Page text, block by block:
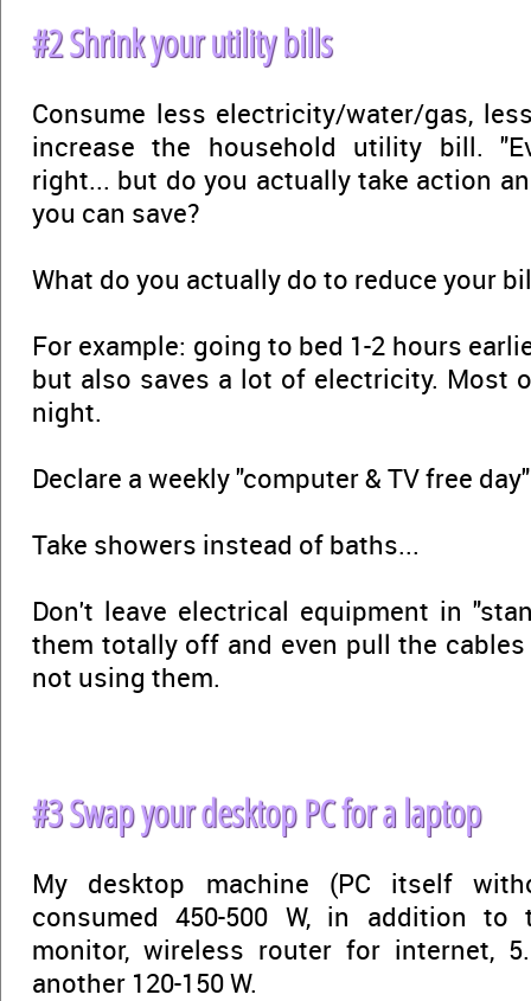
#2 Shrink your utility bills
Consume less electricity/water/gas,
increase the household utility bill.
right... but do you actually take action
you can save?
What do you actually do to reduce your
For example: going to bed 1-2 hours
but also saves a lot of electricity. Most
night.
Declare a weekly "computer & TV free
Take showers instead of baths...
Don't leave electrical equipment in
them totally off and even pull the
not using them.
#3 Swap your desktop PC for a laptop
My desktop machine (PC itself
consumed 450-500 W, in addition to
monitor, wireless router for internet,
another 120-150 W.